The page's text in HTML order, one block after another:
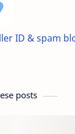
ID & spam
posts